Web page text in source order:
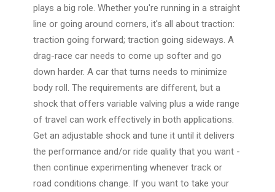
plays a big role. Whether you're running in a straight
line or going around corners, it's all about traction:
traction going forward; traction going sideways. A
drag-race car needs to come up softer and go
down harder. A car that turns needs to minimize
body roll. The requirements are different, but a
shock that offers variable valving plus a wide range
of travel can work effectively in both applications.
Get an adjustable shock and tune it until it delivers
the performance and/or ride quality that you want -
then continue experimenting whenever track or
road conditions change. If you want to take your